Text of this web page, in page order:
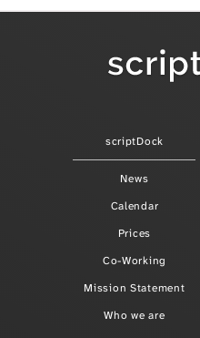
scriptDock
News
Calendar
Prices
Co-Working
Mission Statement
Who we are